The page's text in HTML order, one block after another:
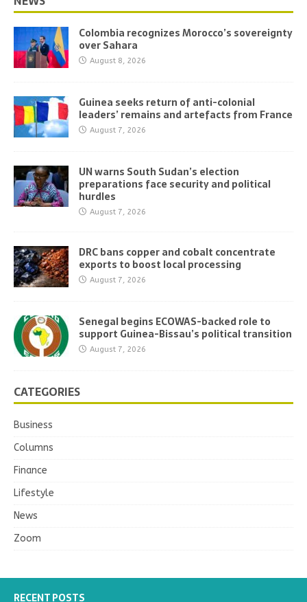
Colombia recognizes Morocco’s sovereignty
over Sahara
August 8, 2026
Guinea seeks return of anti-colonial
leaders’ remains and artefacts from France
August 7, 2026
UN warns South Sudan’s election
preparations face security and political
hurdles
August 7, 2026
DRC bans copper and cobalt concentrate
exports to boost local processing
August 7, 2026
Senegal begins ECOWAS-backed role to
support Guinea-Bissau’s political transition
August 7, 2026
CATEGORIES
Business
Columns
Finance
Lifestyle
News
Zoom
RECENT POSTS